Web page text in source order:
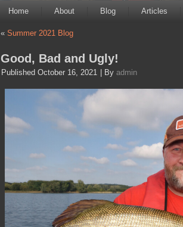
Home About Blog Articles
« Summer 2021 Blog
Good, Bad and Ugly!
Published October 16, 2021 By admin